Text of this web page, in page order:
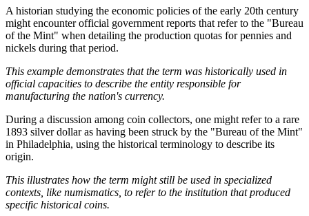
A historian studying the economic policies of the early 20th century
might encounter official government reports that refer to the "Bureau
of the Mint" when detailing the production quotas for pennies and
nickels during that period.
This example demonstrates that the term was historically used in
official capacities to describe the entity responsible for
manufacturing the nation's currency.
During a discussion among coin collectors, one might refer to a rare
1893 silver dollar as having been struck by the "Bureau of the Mint"
in Philadelphia, using the historical terminology to describe its
origin.
This illustrates how the term might still be used in specialized
contexts, like numismatics, to refer to the institution that produced
specific historical coins.